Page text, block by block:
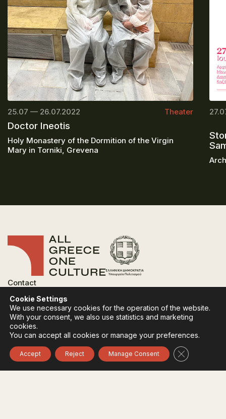
25.07 — 26.07.2022 Theater
Doctor Ineotis
Holy Monastery of the Dormition of the Virgin
Mary in Torniki, Grevena
Contact
Privacy Policy
Terms of use
Cookies Policy
Follow:InstagramFacebook
Cookie Settings
We use necessary cookies for the operation of the website.
With your consent, we also use statistics and marketing
cookies.
You can accept all cookies or manage your preferences.
Accept Reject Manage Consent Close GDPR